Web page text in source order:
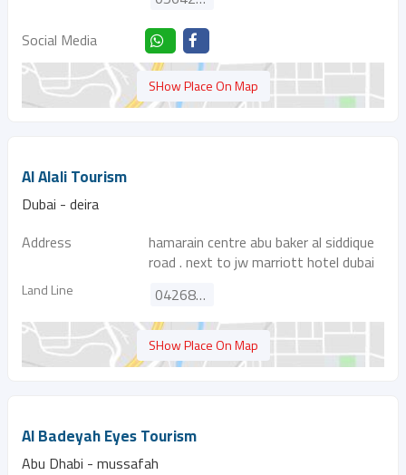
Social Media
SHow Place On Map
Al Alali Tourism
Dubai - deira
Address
hamarain centre abu baker al siddique
road . next to jw marriott hotel dubai
Land Line 042680933
SHow Place On Map
Al Badeyah Eyes Tourism
Abu Dhabi - mussafah